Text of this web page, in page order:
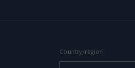
Country/region